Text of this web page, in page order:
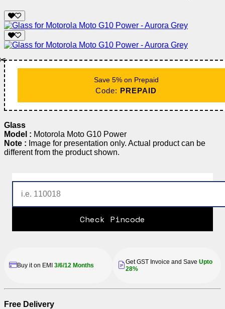
Save 5% on Prepaid
Code: PREPAID
Glass
Model : Motorola Moto G10 Power
Note : Image for presentation only. Actual product can be
different from the product shown.
Check Pincode
Buy it on EMI 3/6/12 Months Get GST Invoice and Save Upto
28%
Free Delivery